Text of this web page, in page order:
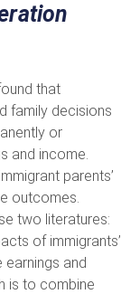
that
family decisions
or
and income.
parents’
outcomes.
two literatures:
of immigrants’
earnings and
is to combine